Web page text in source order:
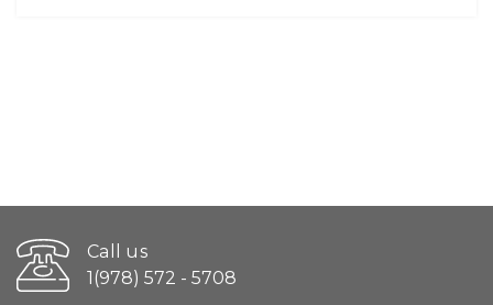
Call us
1(978) 572 - 5708